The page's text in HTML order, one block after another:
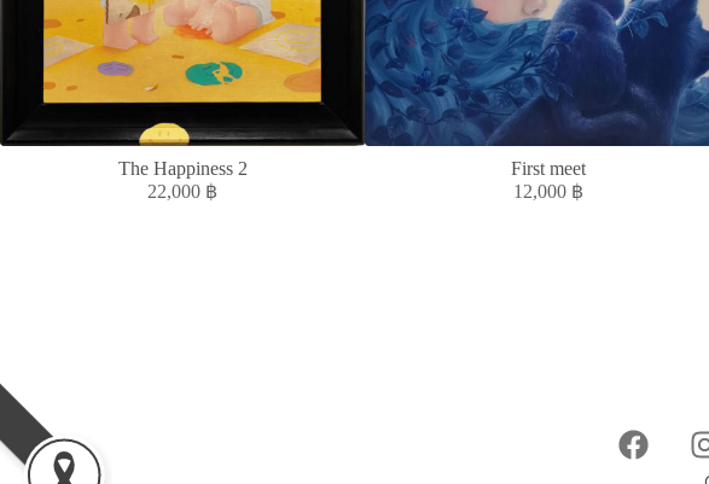
The Happiness 2
22,000 ฿
First meet
12,000 ฿